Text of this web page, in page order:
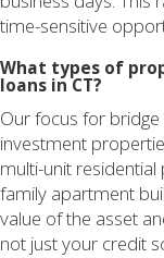
time-sensitive
What types of
loans in CT?
Our focus for bridge
investment
multi-unit
family apartment
value of the asset
not just your credit